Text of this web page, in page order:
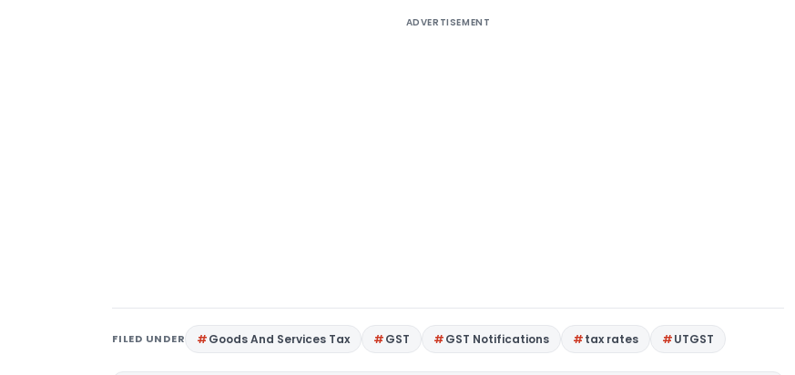
ADVERTISEMENT
FILED UNDER Goods And Services Tax GST GST Notifications tax rates UTGST